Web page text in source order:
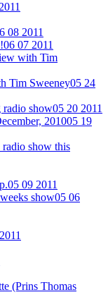
08 2011
06 07 2011
with Tim
Tim Sweeney05 24
radio show05 20 2011
201005 19
show this
05 09 2011
show05 06
(Prins Thomas